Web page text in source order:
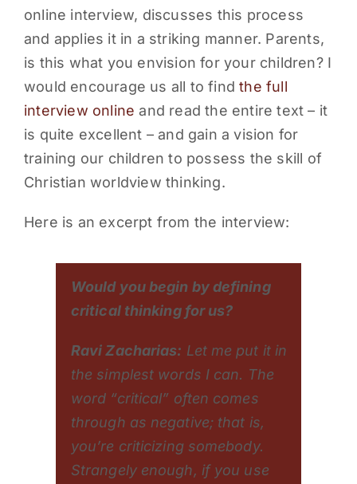
online interview, discusses this process
and applies it in a striking manner. Parents,
is this what you envision for your children? I
would encourage us all to findthe full
interview online and read the entire text – it
is quite excellent – and gain a vision for
training our children to possess the skill of
Christian worldview thinking.
Here is an excerpt from the interview:
Would you begin by defining
critical thinking for us?
Ravi Zacharias: Let me put it in
the simplest words I can. The
word “critical” often comes
through as negative; that is,
you’re criticizing somebody.
Strangely enough, if you use